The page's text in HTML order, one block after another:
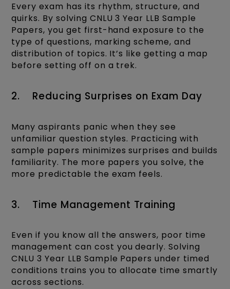
Every exam has its rhythm, structure, and
quirks. By solving CNLU 3 Year LLB Sample
Papers, you get first-hand exposure to the
type of questions, marking scheme, and
distribution of topics. It’s like getting a map
before setting off on a trek.
2. Reducing Surprises on Exam Day
Many aspirants panic when they see
unfamiliar question styles. Practicing with
sample papers minimizes surprises and builds
familiarity. The more papers you solve, the
more predictable the exam feels.
3. Time Management Training
Even if you know all the answers, poor time
management can cost you dearly. Solving
CNLU 3 Year LLB Sample Papers under timed
conditions trains you to allocate time smartly
across sections.